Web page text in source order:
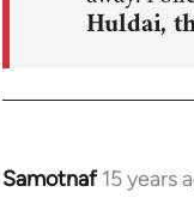
Huldai,
Samotnaf 15 years
In